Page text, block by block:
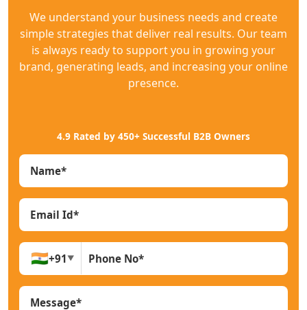
We understand your business needs and create
simple strategies that deliver real results. Our team
is always ready to support you in growing your
brand, generating leads, and increasing your online
presence.
4.9 Rated by 450+ Successful B2B Owners
🇮🇳+91▼